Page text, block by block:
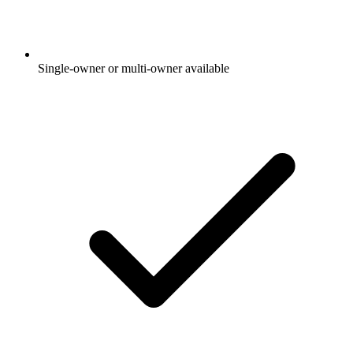
Single-owner or multi-owner available